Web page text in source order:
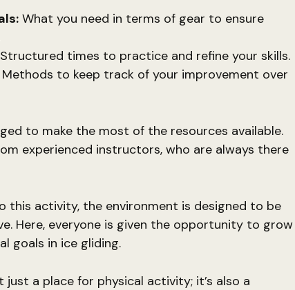
What you need in terms of gear to ensure
Structured times to practice and refine your skills.
Methods to keep track of your improvement over
to make the most of the resources available.
experienced instructors, who are always there
this activity, the environment is designed to be
Here, everyone is given the opportunity to grow
goals in ice gliding.
just a place for physical activity; it’s also a